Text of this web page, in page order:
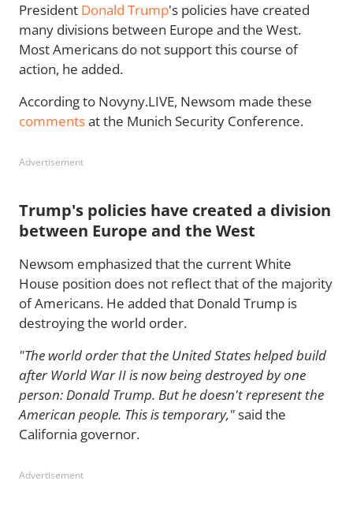
President Donald Trump's policies have created
many divisions between Europe and the West.
Most Americans do not support this course of
action, he added.
According to Novyny.LIVE, Newsom made these
commentsat the Munich Security Conference.
Advertisement
Trump's policies have created a division
between Europe and the West
Newsom emphasized that the current White
House position does not reflect that of the majority
of Americans. He added that Donald Trump is
destroying the world order.
"The world order that the United States helped build
after World War II is now being destroyed by one
person: Donald Trump. But he doesn't represent the
American people. This is temporary,"said the
California governor.
Advertisement